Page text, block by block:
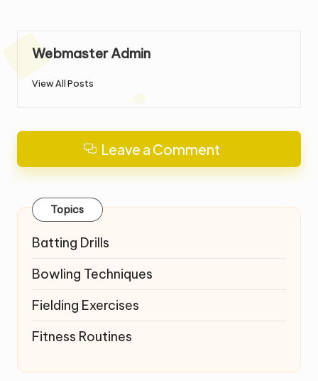
Webmaster Admin
View All Posts
Leave a Comment
Topics
Batting Drills
Bowling Techniques
Fielding Exercises
Fitness Routines